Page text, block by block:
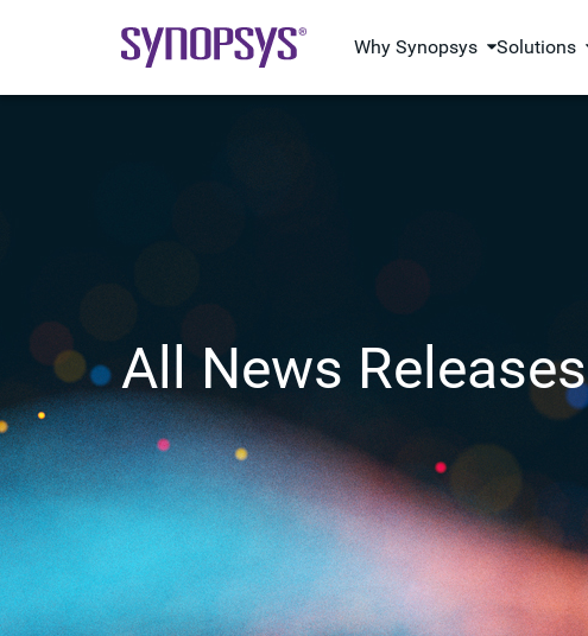
Why Synopsys Solutions
All News Releases